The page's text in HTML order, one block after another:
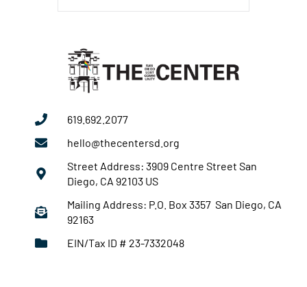
619.692.2077
hello@thecentersd.org
Street Address: 3909 Centre Street San
Diego, CA 92103 US
Mailing Address: P.O. Box 3357 San Diego, CA
92163
EIN/Tax ID # 23-7332048